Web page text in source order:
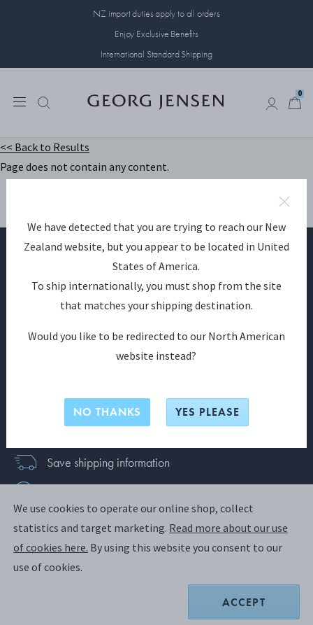
NZ import duties apply to all orders
Enjoy Exclusive Benefits
International Standard Shipping
0
<< Back to Results
Page does not contain any content.
Become a Georg Jensen member
Already have an account?Login
Join us and discover a world of exclusive benefits
Save shipping information
News & exclusive offers
Faster checkout
We use cookies to operate our online shop, collect
statistics and target marketing. Read more about our use
of cookies here. By using this website you consent to our
use of cookies.
ACCEPT
We have detected that you are trying to reach our New
Zealand website, but you appear to be located in United
States of America.
To ship internationally, you must shop from the site
that matches your shipping destination.
Would you like to be redirected to our North American
website instead?
NO THANKS YES PLEASE